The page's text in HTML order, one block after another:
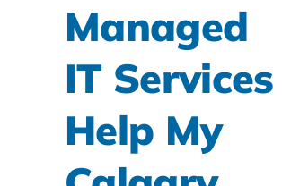
Managed
IT Services
Help My